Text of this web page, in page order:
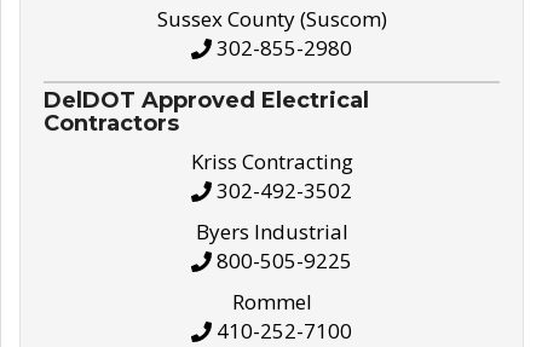
Sussex County (Suscom)
302-855-2980
DelDOT Approved Electrical
Contractors
Kriss Contracting
302-492-3502
Byers Industrial
800-505-9225
Rommel
410-252-7100